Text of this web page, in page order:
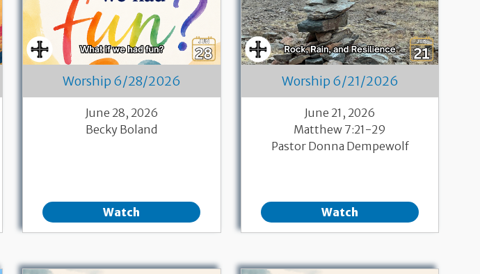
Worship 6/28/2026
June 28, 2026
Becky Boland
Watch
Worship 6/21/2026
June 21, 2026
Matthew 7:21-29
Pastor Donna Dempewolf
Watch